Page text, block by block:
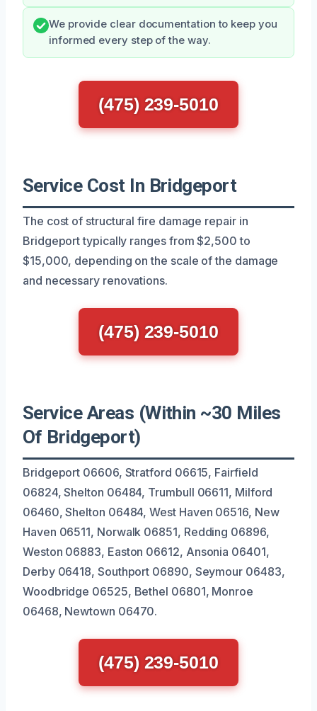
We provide clear documentation to keep you
informed every step of the way.
(475) 239-5010
Service Cost In Bridgeport
The cost of structural fire damage repair in
Bridgeport typically ranges from $2,500 to
$15,000, depending on the scale of the damage
and necessary renovations.
(475) 239-5010
Service Areas (Within ~30 Miles
Of Bridgeport)
Bridgeport 06606, Stratford 06615, Fairfield
06824, Shelton 06484, Trumbull 06611, Milford
06460, Shelton 06484, West Haven 06516, New
Haven 06511, Norwalk 06851, Redding 06896,
Weston 06883, Easton 06612, Ansonia 06401,
Derby 06418, Southport 06890, Seymour 06483,
Woodbridge 06525, Bethel 06801, Monroe
06468, Newtown 06470.
(475) 239-5010